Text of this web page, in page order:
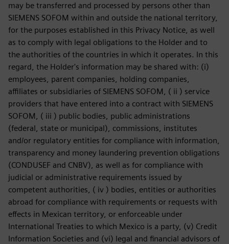
may be transferred and processed by persons other than
SIEMENS SOFOM within and outside the national territory,
for the purposes established in this Privacy Notice, as well
as to comply with legal obligations to the Holder and to
the authorities of the countries in which it operates. In this
regard, the Holder's information may be shared with: (i)
employees, parent companies, holding companies,
affiliates or subsidiaries of SIEMENS SOFOM, ( ii ) service
providers that have entered into a contract with SIEMENS
SOFOM, ( iii ) public bodies, public administrations
(federal, state or municipal), commissions, institutes
and/or regulatory entities for compliance with information,
transparency and money laundering prevention obligations
(CONDUSEF and CNBV), as well as for compliance with
judicial or administrative requirements issued by
competent authorities, ( iv ) bodies, entities or authorities
abroad for compliance with requirements or requests with
effects in Mexican territory, or enforceable under
International Treaties to which Mexico is a party, (v) Credit
Information Societies and (vi) legal and financial advisors of